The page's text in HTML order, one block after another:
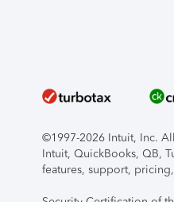
©1997-2026 Intuit, Inc.
Intuit, QuickBooks, QB,
features, support,